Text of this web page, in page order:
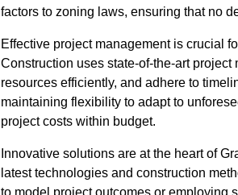
factors to zoning laws, ensuring that no
Effective project management is crucial
Construction uses state-of-the-art
resources efficiently, and adhere to
maintaining flexibility to adapt to
project costs within budget.
Innovative solutions are at the heart of
latest technologies and construction
to model project outcomes or employing